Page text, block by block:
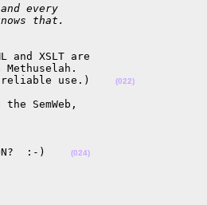
every
that.
XSLT are
reliable use.)
(022)
SemWeb,
:-) (024)